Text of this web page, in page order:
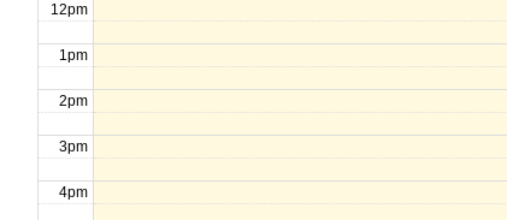
12pm
1pm
2pm
3pm
4pm